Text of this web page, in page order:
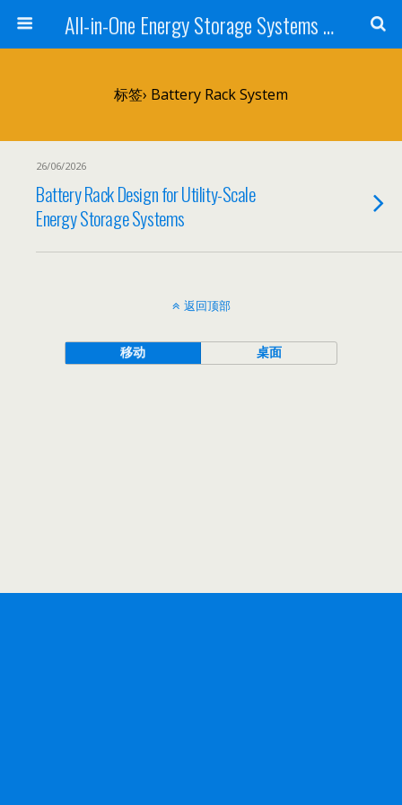
All-in-One Energy Storage Systems for Home, Business, and EV Charging Solar + Battery + Inverter | Turnkey Clean Energy Solutions
标签› Battery Rack System
26/06/2026
Battery Rack Design for Utility-Scale
Energy Storage Systems
返回顶部
移动 桌面